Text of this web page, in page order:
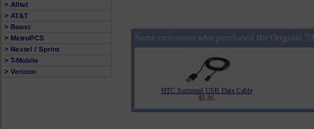
> Alltel
> AT&T
> Boost
> MetroPCS
> Nextel / Sprint
> T-Mobile
> Verizon
Some customers who purchased the Original
HTC Surround USB Data Cable
$5.95